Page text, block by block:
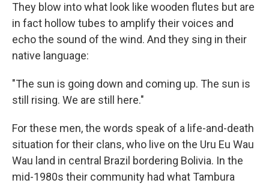
They blow into what look like wooden flutes but are
in fact hollow tubes to amplify their voices and
echo the sound of the wind. And they sing in their
native language:
"The sun is going down and coming up. The sun is
still rising. We are still here."
For these men, the words speak of a life-and-death
situation for their clans, who live on the Uru Eu Wau
Wau land in central Brazil bordering Bolivia. In the
mid-1980s their community had what Tambura